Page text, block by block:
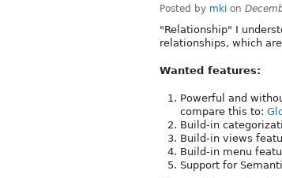
Posted by mki on
"Relationship" I
relationships, which
Wanted features:
Powerful and
compare this to:
Build-in
Build-in views
Build-in menu
Support for